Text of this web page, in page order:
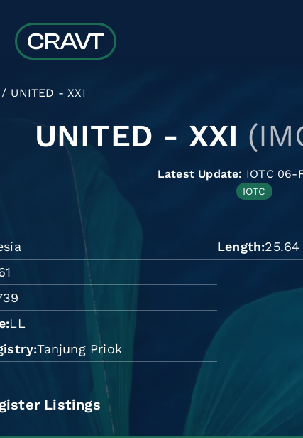
UNITED - XXI
UNITED - XXI
Latest Update: IOTC 06-
IOTC
LL
Tanjung Priok
Length
Listings